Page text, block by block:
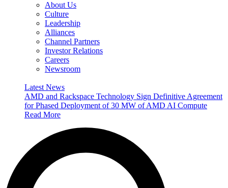
About Us
Culture
Leadership
Alliances
Channel Partners
Investor Relations
Careers
Newsroom
Latest News
AMD and Rackspace Technology Sign Definitive Agreement
for Phased Deployment of 30 MW of AMD AI Compute
Read More